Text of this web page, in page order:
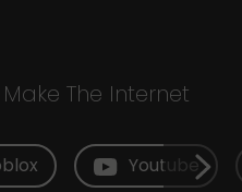
The Internet
Youtube